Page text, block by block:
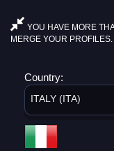
YOU HAVE MORE
MERGE YOUR PROFILES.
Country:
ITALY (ITA)